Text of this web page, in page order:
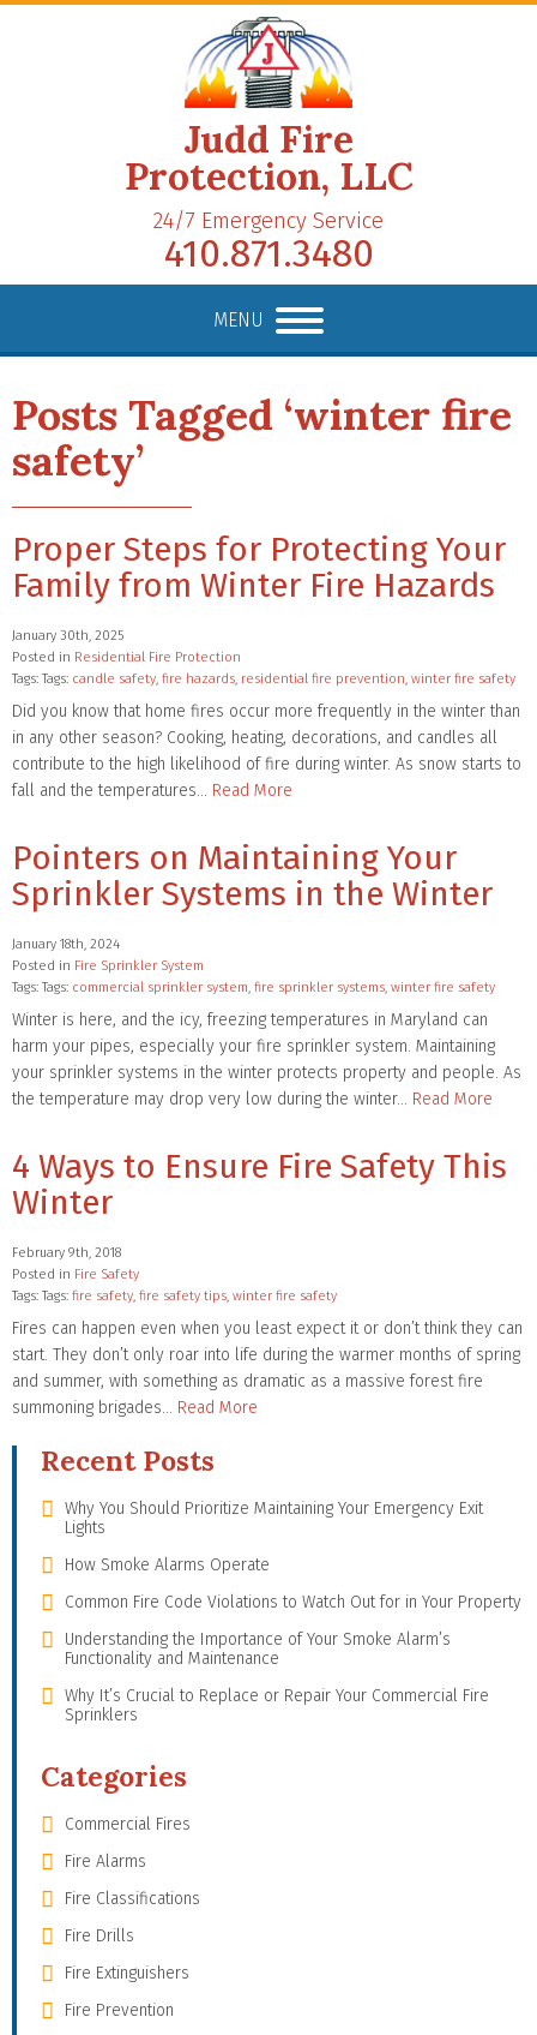
Judd Fire
Protection, LLC
24/7 Emergency Service
410.871.3480
MENU
Posts Tagged ‘winter fire
safety’
Proper Steps for Protecting Your
Family from Winter Fire Hazards
January 30th, 2025
Posted in Residential Fire Protection
Tags: Tags: candle safety, fire hazards, residential fire prevention, winter fire safety
Did you know that home fires occur more frequently in the winter than
in any other season? Cooking, heating, decorations, and candles all
contribute to the high likelihood of fire during winter. As snow starts to
fall and the temperatures… Read More
Pointers on Maintaining Your
Sprinkler Systems in the Winter
January 18th, 2024
Posted in Fire Sprinkler System
Tags: Tags: commercial sprinkler system, fire sprinkler systems, winter fire safety
Winter is here, and the icy, freezing temperatures in Maryland can
harm your pipes, especially your fire sprinkler system. Maintaining
your sprinkler systems in the winter protects property and people. As
the temperature may drop very low during the winter… Read More
4 Ways to Ensure Fire Safety This
Winter
February 9th, 2018
Posted in Fire Safety
Tags: Tags: fire safety, fire safety tips, winter fire safety
Fires can happen even when you least expect it or don’t think they can
start. They don’t only roar into life during the warmer months of spring
and summer, with something as dramatic as a massive forest fire
summoning brigades… Read More
Recent Posts
Why You Should Prioritize Maintaining Your Emergency Exit
Lights
How Smoke Alarms Operate
Common Fire Code Violations to Watch Out for in Your Property
Understanding the Importance of Your Smoke Alarm’s
Functionality and Maintenance
Why It’s Crucial to Replace or Repair Your Commercial Fire
Sprinklers
Categories
Commercial Fires
Fire Alarms
Fire Classifications
Fire Drills
Fire Extinguishers
Fire Prevention